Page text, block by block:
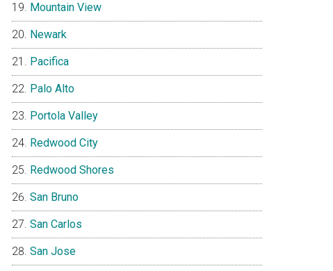
Mountain View
Newark
Pacifica
Palo Alto
Portola Valley
Redwood City
Redwood Shores
San Bruno
San Carlos
San Jose